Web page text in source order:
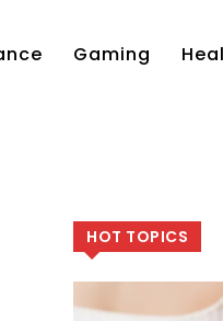
Gaming
HOT TOPICS